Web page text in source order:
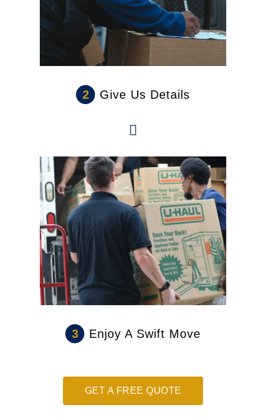
2 Give Us Details
3 Enjoy A Swift Move
GET A FREE QUOTE